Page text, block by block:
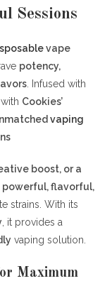
Sessions
vape
potency,
. Infused with
Cookies’
vaping
boost, or a
powerful, flavorful,
strains. With its
, it provides a
vaping solution.
Maximum